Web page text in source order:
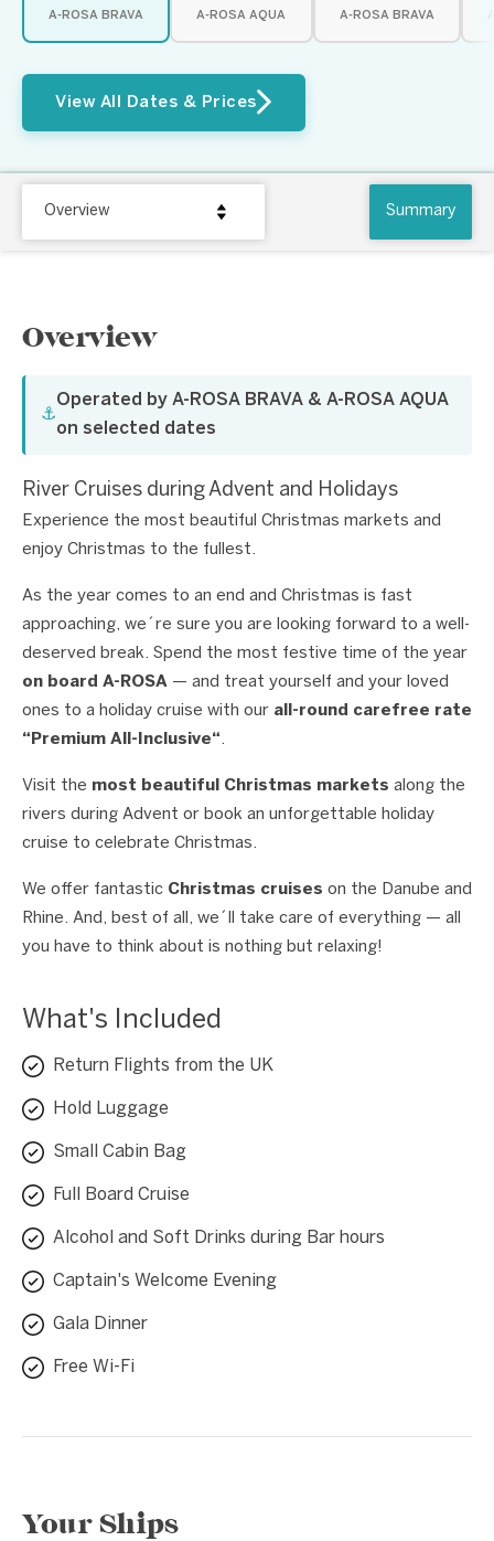
A-ROSA BRAVA A-ROSA AQUA A-ROSA BRAVA
View All Dates & Prices
Overview Summary
Overview
⚓
Operated by A-ROSA BRAVA & A-ROSA AQUA
on selected dates
River Cruises during Advent and Holidays
Experience the most beautiful Christmas markets and
enjoy Christmas to the fullest.
As the year comes to an end and Christmas is fast
approaching, we´re sure you are looking forward to a well-
deserved break. Spend the most festive time of the year
on board A-ROSA — and treat yourself and your loved
ones to a holiday cruise with our all-round carefree rate
“Premium All-Inclusive“.
Visit the most beautiful Christmas markets along the
rivers during Advent or book an unforgettable holiday
cruise to celebrate Christmas.
We offer fantastic Christmas cruises on the Danube and
Rhine. And, best of all, we´ll take care of everything — all
you have to think about is nothing but relaxing!
What's Included
Return Flights from the UK
Hold Luggage
Small Cabin Bag
Full Board Cruise
Alcohol and Soft Drinks during Bar hours
Captain's Welcome Evening
Gala Dinner
Free Wi-Fi
Your Ships